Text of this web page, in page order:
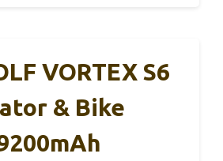
VORTEX S6
& Bike